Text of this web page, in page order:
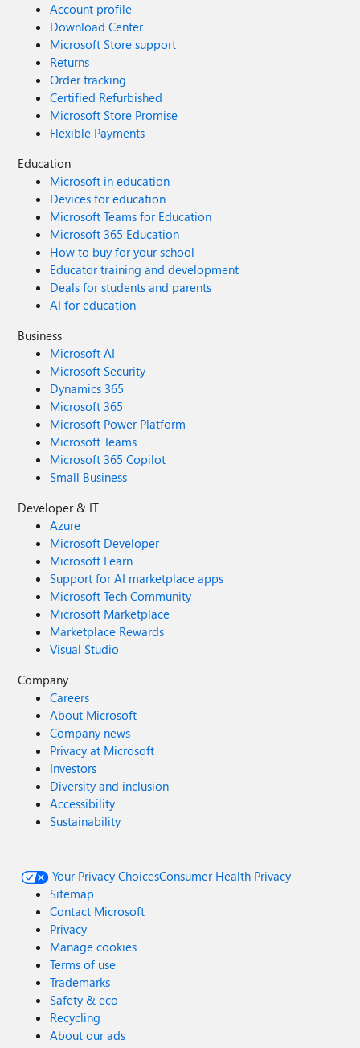
Account profile
Download Center
Microsoft Store support
Returns
Order tracking
Certified Refurbished
Microsoft Store Promise
Flexible Payments
Education
Microsoft in education
Devices for education
Microsoft Teams for Education
Microsoft 365 Education
How to buy for your school
Educator training and development
Deals for students and parents
AI for education
Business
Microsoft AI
Microsoft Security
Dynamics 365
Microsoft 365
Microsoft Power Platform
Microsoft Teams
Microsoft 365 Copilot
Small Business
Developer & IT
Azure
Microsoft Developer
Microsoft Learn
Support for AI marketplace apps
Microsoft Tech Community
Microsoft Marketplace
Marketplace Rewards
Visual Studio
Company
Careers
About Microsoft
Company news
Privacy at Microsoft
Investors
Diversity and inclusion
Accessibility
Sustainability
Your Privacy ChoicesConsumer Health Privacy
Sitemap
Contact Microsoft
Privacy
Manage cookies
Terms of use
Trademarks
Safety & eco
Recycling
About our ads